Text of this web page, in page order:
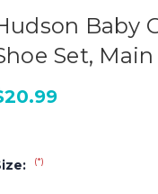
Baby
Set,
(*)